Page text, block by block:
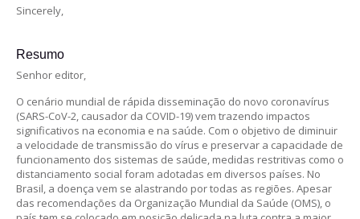
Sincerely,
Resumo
Senhor editor,
O cenário mundial de rápida disseminação do novo coronavírus
(SARS-CoV-2, causador da COVID-19) vem trazendo impactos
significativos na economia e na saúde. Com o objetivo de diminuir
a velocidade de transmissão do vírus e preservar a capacidade de
funcionamento dos sistemas de saúde, medidas restritivas como o
distanciamento social foram adotadas em diversos países. No
Brasil, a doença vem se alastrando por todas as regiões. Apesar
das recomendações da Organização Mundial da Saúde (OMS), o